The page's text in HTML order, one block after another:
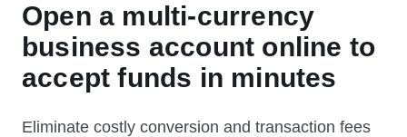
Open a multi-currency
business account online to
accept funds in minutes
Eliminate costly conversion and transaction fees